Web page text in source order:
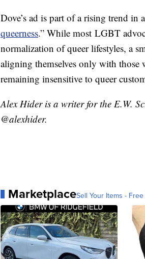
Dove’s ad is part of a rising trend in
queerness.” While most LGBT
normalization of queer lifestyles, a
aligning themselves only with
remaining insensitive to queer
Alex Hider is a writer for the E.W.
@alexhider.
MarketplaceSell Your Items -